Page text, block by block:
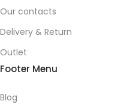
Our contacts
Delivery & Return
Outlet
Footer Menu
Blog